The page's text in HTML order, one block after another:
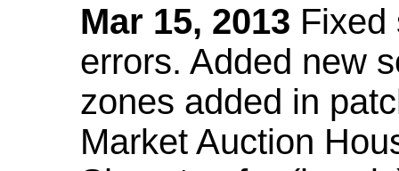
Mar 15, 2013 Fixed
errors. Added new
zones added in
Market Auction